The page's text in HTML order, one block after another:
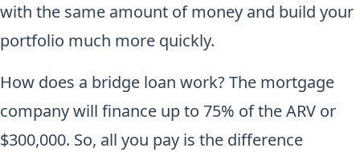
with the same amount of money and build your
portfolio much more quickly.
How does a bridge loan work? The mortgage
company will finance up to 75% of the ARV or
$300,000. So, all you pay is the difference